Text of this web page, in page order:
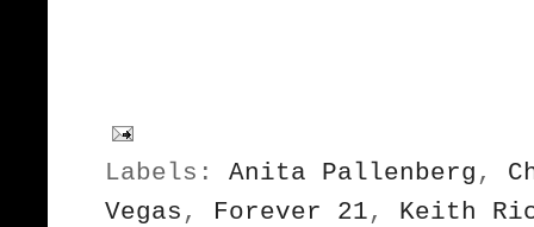
Labels: Anita Pallenberg ,
Vegas , Forever 21, Keith